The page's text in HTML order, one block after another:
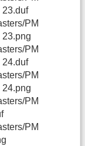
23.duf
PM
23.png
PM
24.duf
PM
24.png
PM
PM